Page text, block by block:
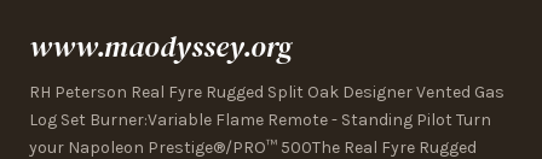
www.maodyssey.org
RH Peterson Real Fyre Rugged Split Oak Designer Vented Gas
Log Set Burner:Variable Flame Remote - Standing Pilot Turn
your Napoleon Prestige®/PRO™ 500The Real Fyre Rugged